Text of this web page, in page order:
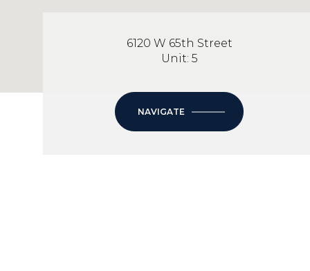
6120 W 65th Street
Unit: 5
NAVIGATE